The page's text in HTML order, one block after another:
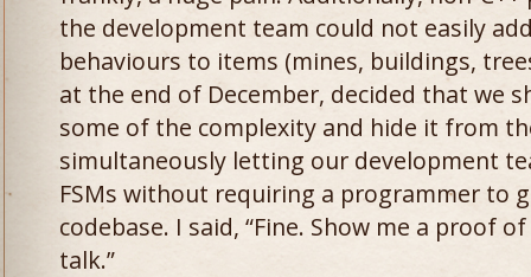
the development team could not easily
behaviours to items (mines, buildings,
at the end of December, decided that we
some of the complexity and hide it from
simultaneously letting our development
FSMs without requiring a programmer to
codebase. I said, “Fine. Show me a proof
talk.”